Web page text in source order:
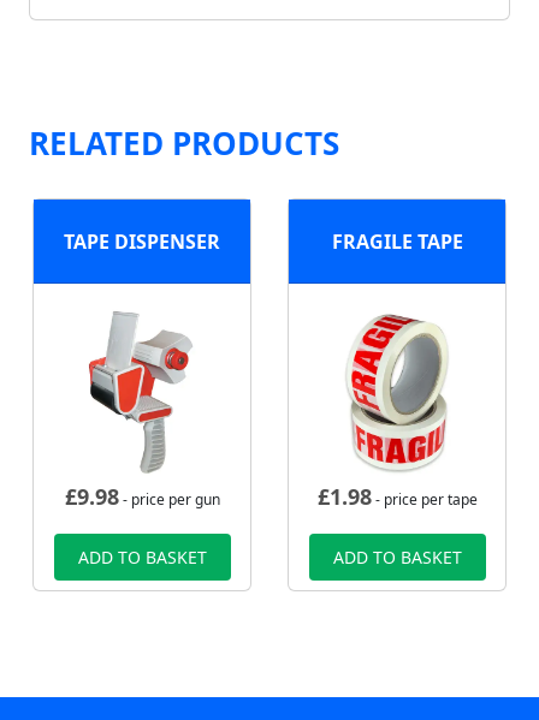
RELATED PRODUCTS
TAPE DISPENSER
£9.98- price per gun
ADD TO BASKET
FRAGILE TAPE
£1.98- price per tape
ADD TO BASKET